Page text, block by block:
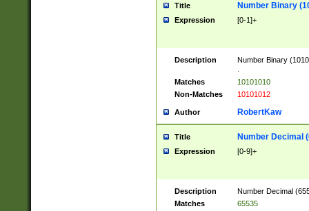
Title Number Binary
Expression [0-1]+
Description
Number Binary
Matches
10101010
Non-Matches
10101012
Author RobertKaw
Title Number Decimal
Expression [0-9]+
Description
Number Decimal
Matches
65535